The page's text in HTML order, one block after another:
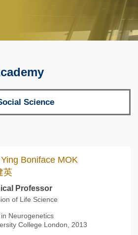
Boniface MOK
英
Professor
of Life Science
in Neurogenetics
College London, 2013